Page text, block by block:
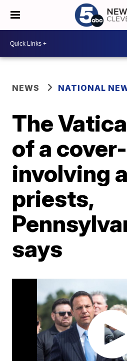
NEWS NATIONAL
The
of a
involving
priests,
says